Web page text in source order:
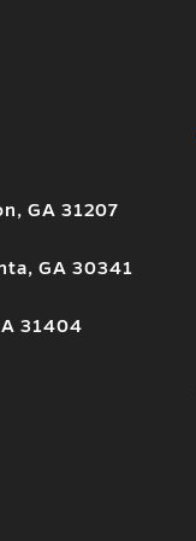
GA 31207
GA 30341
31404